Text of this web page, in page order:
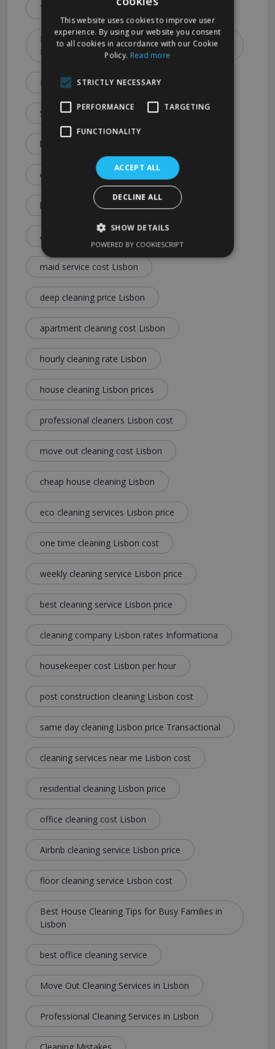
Types & Booking Tips)
How to Choose the Best Cleaning Service in
Lisbon (2026 Guide)
Lisbon Cleaning Services Explained: Prices
Services & Expert Tips
house cleaning cost Lisbon
cleaning service price Lisbon
how much is house cleaning Lisbon
affordable cleaning services Lisbon
maid service cost Lisbon
deep cleaning price Lisbon
apartment cleaning cost Lisbon
hourly cleaning rate Lisbon
house cleaning Lisbon prices
professional cleaners Lisbon cost
move out cleaning cost Lisbon
cheap house cleaning Lisbon
eco cleaning services Lisbon price
one time cleaning Lisbon cost
weekly cleaning service Lisbon price
best cleaning service Lisbon price
cleaning company Lisbon rates Informationa
housekeeper cost Lisbon per hour
post construction cleaning Lisbon cost
same day cleaning Lisbon price Transactional
cleaning services near me Lisbon cost
residential cleaning Lisbon price
office cleaning cost Lisbon
Airbnb cleaning service Lisbon price
floor cleaning service Lisbon cost
Best House Cleaning Tips for Busy Families in
Lisbon
best office cleaning service
Move Out Cleaning Services in Lisbon
Professional Cleaning Services in Lisbon
This website uses cookies to improve user
experience. By using our website you consent
to all cookies in accordance with our Cookie
Policy. Read more
STRICTLY NECESSARY
PERFORMANCE TARGETING
FUNCTIONALITY
ACCEPT ALL
DECLINE ALL
SHOW DETAILS
POWERED BY COOKIESCRIPT